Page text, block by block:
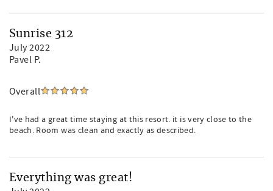
Sunrise 312
July 2022
Pavel P.
Overall
I've had a great time staying at this resort. it is very close to the
beach. Room was clean and exactly as described.
Everything was great!